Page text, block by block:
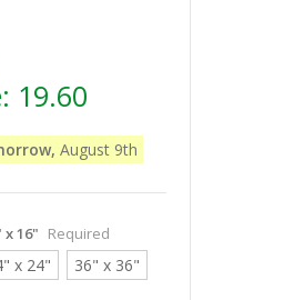
19.60
August 9th
x 16" Required
x 24" 36" x 36"